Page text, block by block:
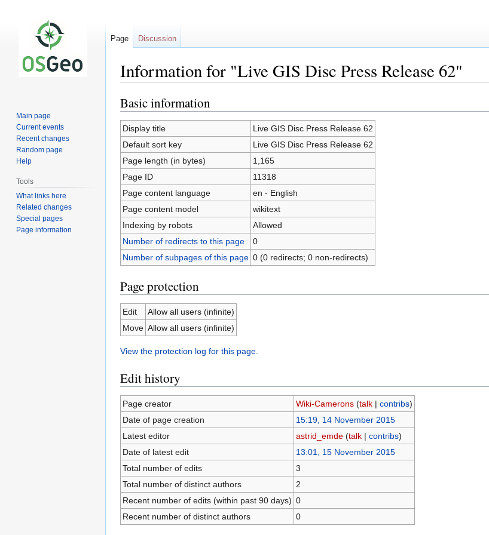
Information for "Live GIS Disc Press Release 62"
Jump
to
navigation
Jump
to
search
Basic information
Display title
Live GIS Disc Press Release 62
Default sort key
Live GIS Disc Press Release 62
Page length (in bytes)
1,165
Page ID
11318
Page content language
en - English
Page content model
wikitext
Indexing by robots
Allowed
Number of redirects to this page
0
Number of subpages of this page 0 (0 redirects; 0 non-redirects)
Page protection
Edit
Allow all users (infinite)
Move Allow all users (infinite)
View the protection log for this page.
Edit history
Page creator Wiki-Camerons (talk| contribs)
Date of page creation
15:19, 14 November 2015
Latest editor
astrid_emde (talk| contribs)
Date of latest edit
13:01, 15 November 2015
Total number of edits
3
Total number of distinct authors
2
Recent number of edits (within past 90 days) 0
Recent number of distinct authors
0
Page Discussion
Main page
Current events
Recent changes
Random page
Help
Tools
What links here
Related changes
Special pages
Page information